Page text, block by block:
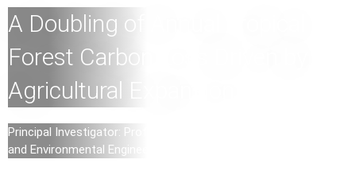
A Doubling of Annual Tropical
Forest Carbon Loss Driven by
Agricultural Expansion
Principal Investigator: Professor Ji Chen, Professor of Water
and Environmental Engineering (Department of Civil Engineering)